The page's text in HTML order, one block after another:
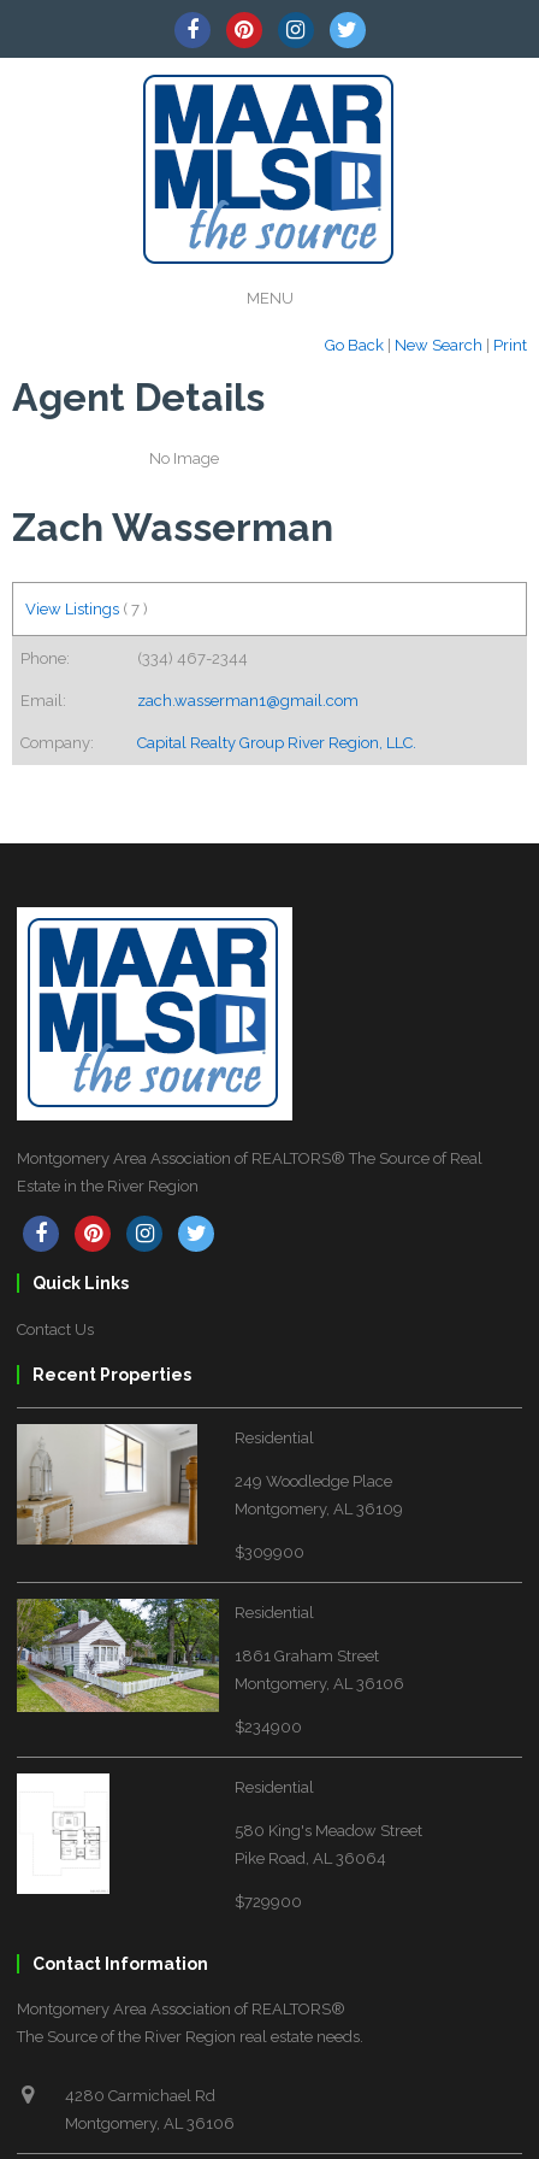
MENU
Go Back New Search Print
Agent Details
No Image
Zach Wasserman
View Listings ( 7 )
Phone: (334) 467-2344
Email: zach.wasserman1@gmail.com
Company: Capital Realty Group River Region, LLC.
Montgomery Area Association of REALTORS® The Source of Real
Estate in the River Region
Quick Links
Contact Us
Recent Properties
Residential
249 Woodledge Place
Montgomery, AL 36109
$309900
Residential
1861 Graham Street
Montgomery, AL 36106
$234900
Residential
580 King's Meadow Street
Pike Road, AL 36064
$729900
Contact Information
Montgomery Area Association of REALTORS®
The Source of the River Region real estate needs.
4280 Carmichael Rd
Montgomery, AL 36106